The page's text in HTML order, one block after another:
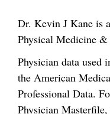
Dr. Kevin J Kane is
Physical Medicine
Physician data used
the American
Professional Data.
Physician